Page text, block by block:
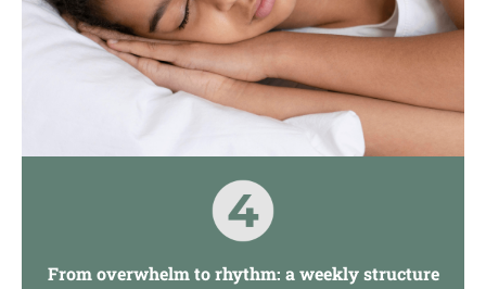
From overwhelm to rhythm: a weekly structure